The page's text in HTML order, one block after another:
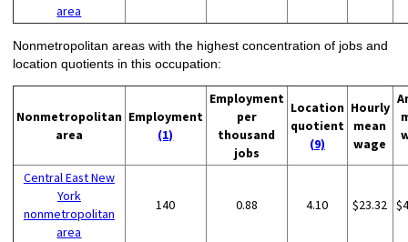
area
Nonmetropolitan areas with the highest concentration of jobs and
location quotients in this occupation:
Nonmetropolitan
area
Employment
(1)
Employment
per
thousand
jobs
Location
quotient
(9)
Hourly
mean
wage
Central East New
York
nonmetropolitan
area
140 0.88 4.10 $23.32